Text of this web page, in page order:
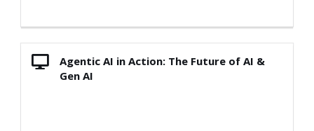
Agentic AI in Action: The Future of AI &
Gen AI